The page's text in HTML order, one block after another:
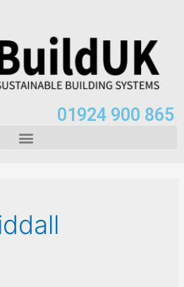
01924 900 865